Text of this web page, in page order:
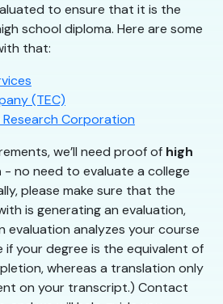
to ensure that it is the
school diploma. Here are some
that:
(TEC)
Corporation
we’ll need proof of high
- no need to evaluate a college
please make sure that the
is generating an evaluation,
evaluation analyzes your course
your degree is the equivalent of
whereas a translation only
on your transcript.) Contact